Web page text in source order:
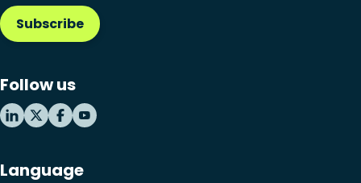
Subscribe
Follow us
Language